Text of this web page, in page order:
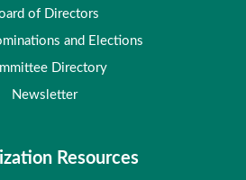
of Directors
and Elections
Directory
Newsletter
Resources